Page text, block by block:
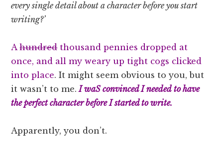
every single detail about a character before you start
writing?’
Ahundredthousand pennies dropped at
once, and all my weary up tight cogs clicked
into place. It might seem obvious to you, but
it wasn’t to me. I waS convinced I needed to have
the perfect character before I started to write.
Apparently, you don’t.